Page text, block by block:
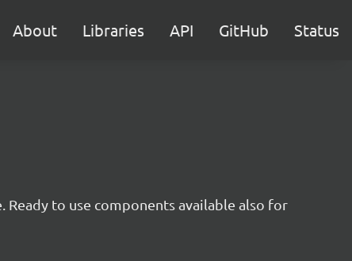
About Libraries API GitHub Status
to use components available also for